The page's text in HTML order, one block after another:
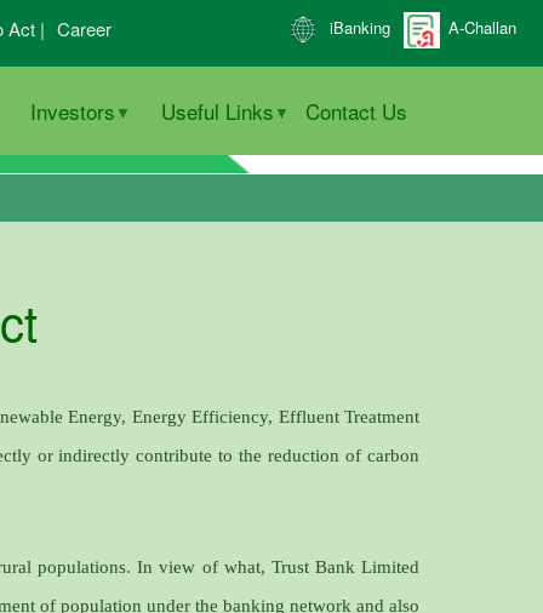
Act | Career iBanking A-Challan
Investors Useful Links Contact Us
Energy, Energy Efficiency, Effluent Treatment
or indirectly contribute to the reduction of carbon
populations. In view of what, Trust Bank Limited
of population under the banking network and also